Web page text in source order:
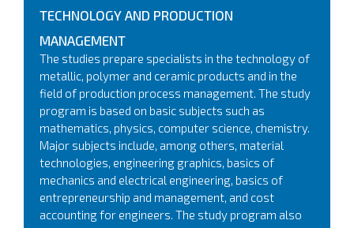
TECHNOLOGY AND PRODUCTION
MANAGEMENT
The studies prepare specialists in the technology of
metallic, polymer and ceramic products and in the
field of production process management. The study
program is based on basic subjects such as
mathematics, physics, computer science, chemistry.
Major subjects include, among others, material
technologies, engineering graphics, basics of
mechanics and electrical engineering, basics of
entrepreneurship and management, and cost
accounting for engineers. The study program also